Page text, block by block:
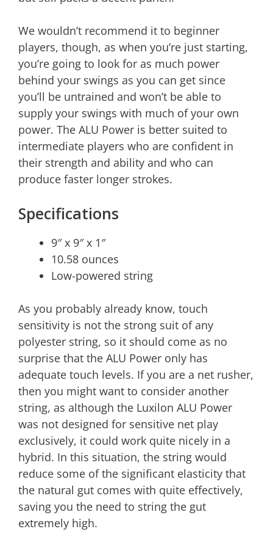
We wouldn’t recommend it to beginner
players, though, as when you’re just starting,
you’re going to look for as much power
behind your swings as you can get since
you’ll be untrained and won’t be able to
supply your swings with much of your own
power. The ALU Power is better suited to
intermediate players who are confident in
their strength and ability and who can
produce faster longer strokes.
Specifications
9″ x 9″ x 1″
10.58 ounces
Low-powered string
As you probably already know, touch
sensitivity is not the strong suit of any
polyester string, so it should come as no
surprise that the ALU Power only has
adequate touch levels. If you are a net rusher,
then you might want to consider another
string, as although the Luxilon ALU Power
was not designed for sensitive net play
exclusively, it could work quite nicely in a
hybrid. In this situation, the string would
reduce some of the significant elasticity that
the natural gut comes with quite effectively,
saving you the need to string the gut
extremely high.